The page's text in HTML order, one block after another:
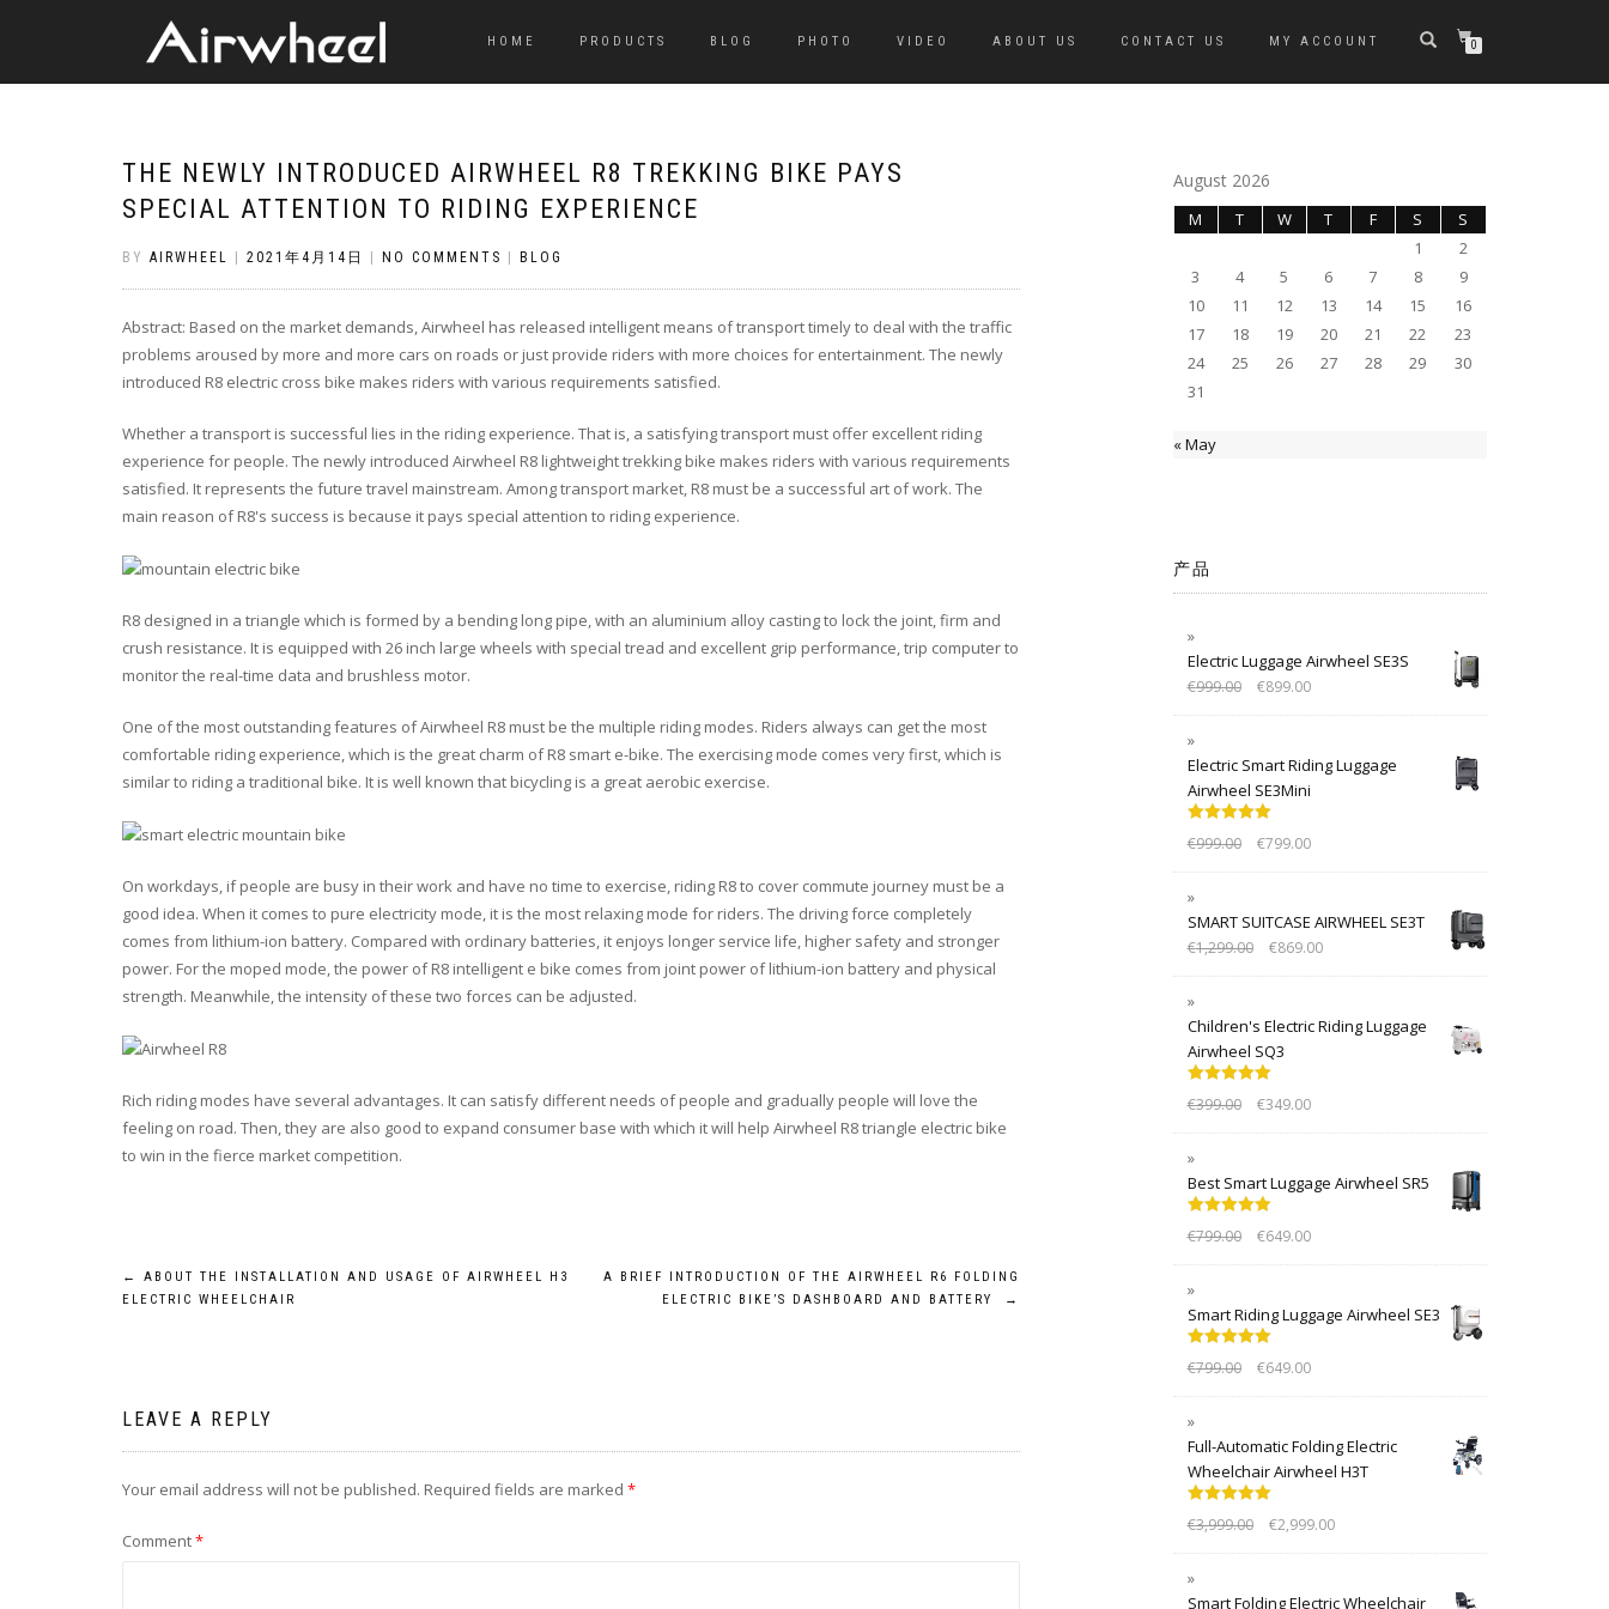
HOME PRODUCTS BLOG PHOTO VIDEO ABOUT US CONTACT US MY ACCOUNT 0
THE NEWLY INTRODUCED AIRWHEEL R8 TREKKING BIKE PAYS
SPECIAL ATTENTION TO RIDING EXPERIENCE
BY AIRWHEEL 2021年4月14日 NO COMMENTS BLOG
Abstract: Based on the market demands, Airwheel has released intelligent means of transport timely to deal with the traffic
problems aroused by more and more cars on roads or just provide riders with more choices for entertainment. The newly
introduced R8 electric cross bike makes riders with various requirements satisfied.
Whether a transport is successful lies in the riding experience. That is, a satisfying transport must offer excellent riding
experience for people. The newly introduced Airwheel R8 lightweight trekking bike makes riders with various requirements
satisfied. It represents the future travel mainstream. Among transport market, R8 must be a successful art of work. The
main reason of R8's success is because it pays special attention to riding experience.
R8 designed in a triangle which is formed by a bending long pipe, with an aluminium alloy castingto lock the joint, firm and
crush resistance. It is equipped with 26 inch large wheels with special tread and excellent grip performance,trip computerto
monitor the real-time data and brushless motor.
One of the most outstanding features of Airwheel R8 must be the multiple riding modes. Riders always can get the most
comfortable riding experience, which is the great charm of R8 smart e-bike. The exercising mode comes very first, which is
similar to riding a traditional bike. It is well known that bicycling is a great aerobic exercise.
On workdays, if people are busy in their work and have no time to exercise, riding R8 to cover commute journey must be a
good idea. When it comes to pure electricity mode, it is the most relaxing mode for riders. The driving force completely
comes from lithium-ion battery. Compared with ordinary batteries, it enjoys longer service life, higher safety and stronger
power. For the moped mode, the power of R8 intelligent e bike comes from joint power oflithium-ion battery and physical
strength. Meanwhile, the intensity of these two forces can be adjusted.
Rich riding modes have several advantages. It can satisfy different needs of people and gradually people will love the
feeling on road. Then, they are also good to expand consumer base with which it will help Airwheel R8 triangle electric bike
to win in the fierce market competition.
Post
←
ABOUT THE INSTALLATION AND USAGE OF AIRWHEEL H3
ELECTRIC WHEELCHAIR
A BRIEF INTRODUCTION OF THE AIRWHEEL R6 FOLDING
ELECTRIC BIKE’S DASHBOARD AND BATTERY
→
LEAVE A REPLY
Your email address will not be published. Required fields are marked *
Comment*
August 2026
M T W T F S
S
1
2
3
4 5 6 7 8
9
10
11 12 13 14 15
16
17
18 19 20 21 22
23
24
25 26 27 28 29
30
31
« May
产品
Electric Luggage Airwheel SE3S
€999.00 €899.00
Electric Smart Riding Luggage
Airwheel SE3Mini
out of 5
€999.00 €799.00
SMART SUITCASE AIRWHEEL SE3T
€1,299.00 €869.00
Children's Electric Riding Luggage
Airwheel SQ3
out of 5
€399.00 €349.00
Best Smart Luggage Airwheel SR5
out of 5
€799.00 €649.00
Smart Riding Luggage Airwheel SE3
out of 5
€799.00 €649.00
Full-Automatic Folding Electric
Wheelchair Airwheel H3T
out of 5
€3,999.00 €2,999.00
Smart Folding Electric Wheelchair